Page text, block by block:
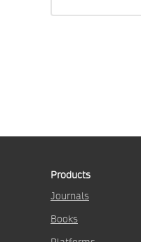
Products
Journals
Books